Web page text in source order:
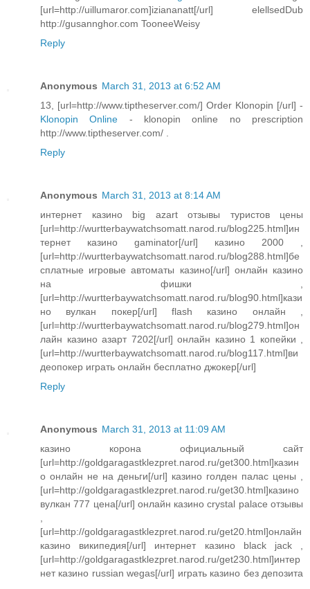
[url=http://uillumaror.com]iziananatt[/url] elellsedDub
http://gusannghor.com TooneeWeisy
Reply
Anonymous March 31, 2013 at 6:52 AM
13, [url=http://www.tiptheserver.com/] Order Klonopin [/url] -
Klonopin Online - klonopin online no prescription
http://www.tiptheserver.com/ .
Reply
Anonymous March 31, 2013 at 8:14 AM
интернет казино big azart отзывы туристов цены
[url=http://wurtterbaywatchsomatt.narod.ru/blog225.html]ин
тернет казино gaminator[/url] казино 2000 ,
[url=http://wurtterbaywatchsomatt.narod.ru/blog288.html]бе
сплатные игровые автоматы казино[/url] онлайн казино
на фишки ,
[url=http://wurtterbaywatchsomatt.narod.ru/blog90.html]кази
но вулкан покер[/url] flash казино онлайн ,
[url=http://wurtterbaywatchsomatt.narod.ru/blog279.html]он
лайн казино азарт 7202[/url] онлайн казино 1 копейки ,
[url=http://wurtterbaywatchsomatt.narod.ru/blog117.html]ви
деопокер играть онлайн бесплатно джокер[/url]
Reply
Anonymous March 31, 2013 at 11:09 AM
казино корона официальный сайт
[url=http://goldgaragastklezpret.narod.ru/get300.html]казин
о онлайн не на деньги[/url] казино голден палас цены ,
[url=http://goldgaragastklezpret.narod.ru/get30.html]казино
вулкан 777 цена[/url] онлайн казино crystal palace отзывы
[url=http://goldgaragastklezpret.narod.ru/get20.html]онлайн
казино википедия[/url] интернет казино black jack ,
[url=http://goldgaragastklezpret.narod.ru/get230.html]интер
нет казино russian wegas[/url] играть казино без депозита